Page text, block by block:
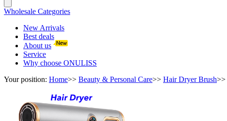
Wholesale Categories
New Arrivals
Best deals
About us
Service
Why choose ONULISS
Your position: Home>> Beauty & Personal Care>> Hair Dryer Brush>>